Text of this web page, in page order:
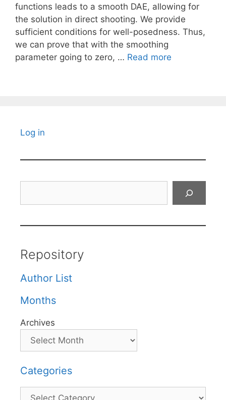
functions leads to a smooth DAE, allowing for
the solution in direct shooting. We provide
sufficient conditions for well-posedness. Thus,
we can prove that with the smoothing
parameter going to zero, … Read more
Log in
Repository
Author List
Months
Archives
Categories
Categories